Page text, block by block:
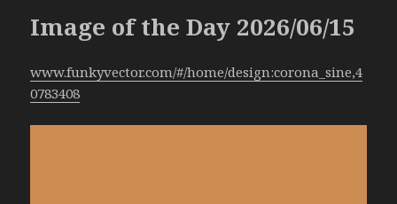
Image of the Day 2026/06/15
www.funkyvector.com/#/home/design:corona_sine,4
0783408